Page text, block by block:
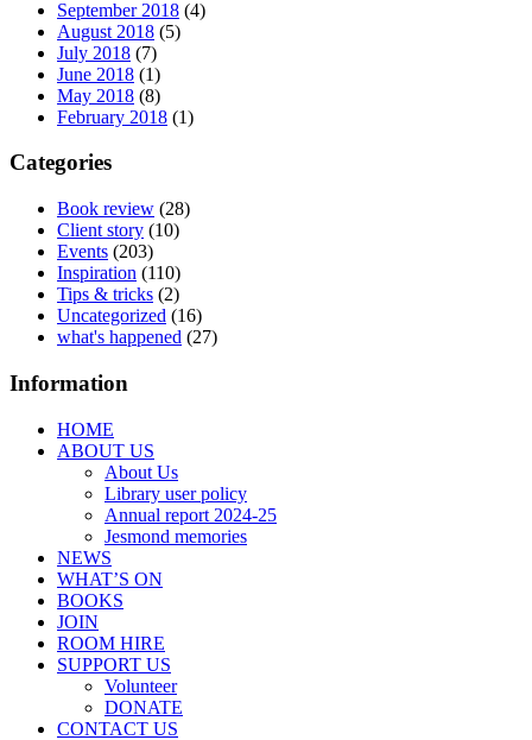
September 2018 (4)
August 2018 (5)
July 2018 (7)
June 2018 (1)
May 2018 (8)
February 2018 (1)
Categories
Book review (28)
Client story (10)
Events (203)
Inspiration (110)
Tips & tricks (2)
Uncategorized (16)
what's happened (27)
Information
HOME
ABOUT US
About Us
Library user policy
Annual report 2024-25
Jesmond memories
NEWS
WHAT’S ON
BOOKS
JOIN
ROOM HIRE
SUPPORT US
Volunteer
DONATE
CONTACT US